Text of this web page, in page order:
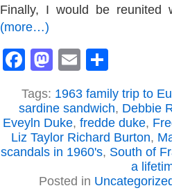
Finally, I would be
(more…)
Facebook
Mastodon
Email
Tags: 1963 family trip to
sardine sandwich, Debbie
Eveyln Duke, fredde duke,
Liz Taylor Richard Burton,
scandals in 1960's, South of
a
Posted in